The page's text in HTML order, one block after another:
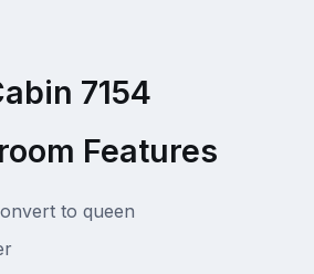
7154
Features
to queen